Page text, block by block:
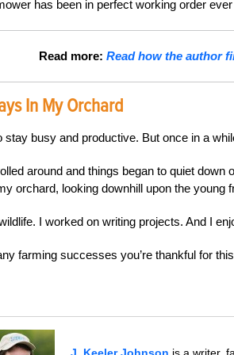
has been in perfect working order
Read more: Read how the author
In My Orchard
stay busy and productive. But once in a
around and things began to quiet
orchard, looking downhill upon the young
I worked on writing projects. And I
farming successes you’re thankful for
J. Keeler Johnson is a writer,